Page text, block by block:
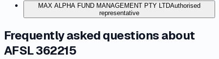
MAX ALPHA FUND MANAGEMENT PTY LTDAuthorised
representative
Frequently asked questions about
AFSL 362215